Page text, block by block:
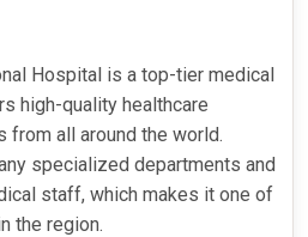
Hospital is a top-tier medical
high-quality healthcare
from all around the world.
specialized departments and
staff, which makes it one of
the region.